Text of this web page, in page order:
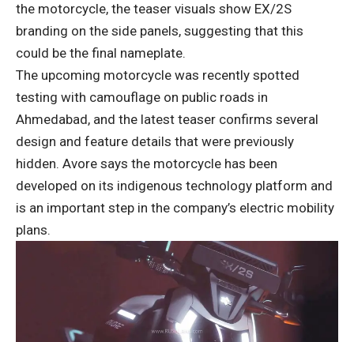
the motorcycle, the teaser visuals show EX/2S
branding on the side panels, suggesting that this
could be the final nameplate.
The upcoming motorcycle was recently spotted
testing with camouflage on public roads in
Ahmedabad, and the latest teaser confirms several
design and feature details that were previously
hidden. Avore says the motorcycle has been
developed on its indigenous technology platform and
is an important step in the company’s electric mobility
plans.